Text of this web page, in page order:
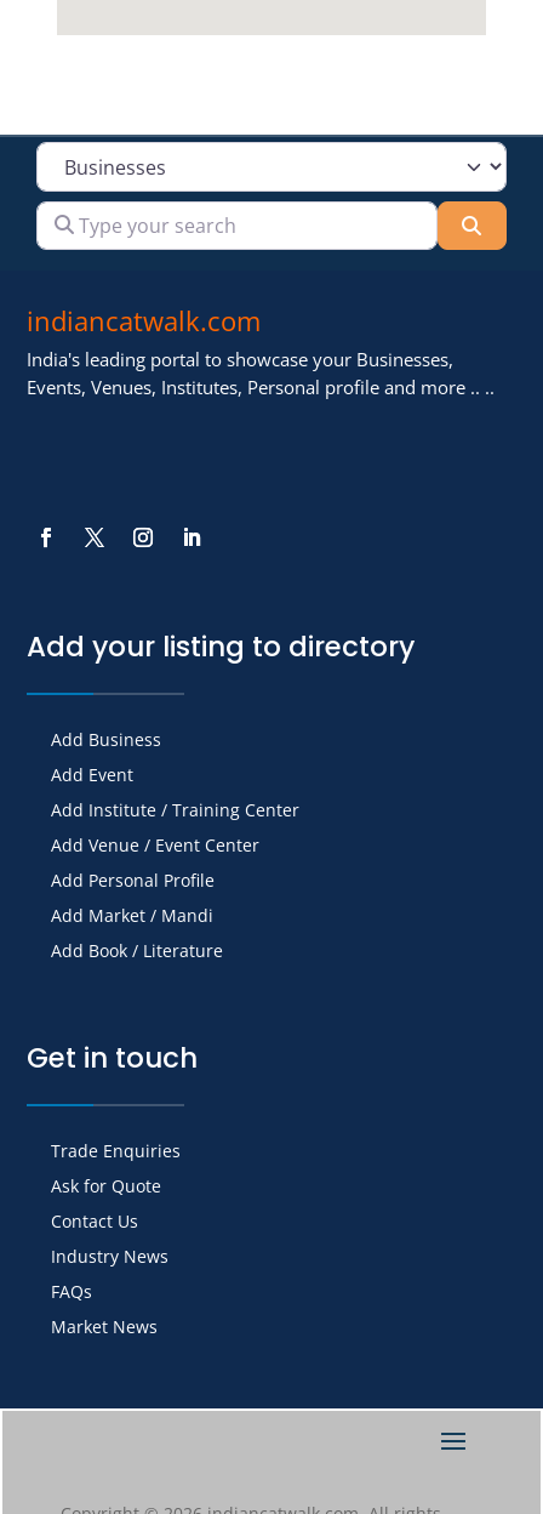
Select search type
Type your search
indiancatwalk.com
India's leading portal to showcase your Businesses,
Events, Venues, Institutes, Personal profile and more .. ..
Add your listing to directory
Add Business
Add Event
Add Institute / Training Center
Add Venue / Event Center
Add Personal Profile
Add Market / Mandi
Add Book / Literature
Get in touch
Trade Enquiries
Ask for Quote
Contact Us
Industry News
FAQs
Market News